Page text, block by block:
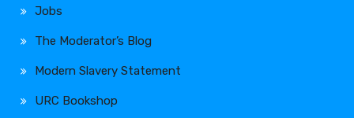
Jobs
The Moderator’s Blog
Modern Slavery Statement
URC Bookshop